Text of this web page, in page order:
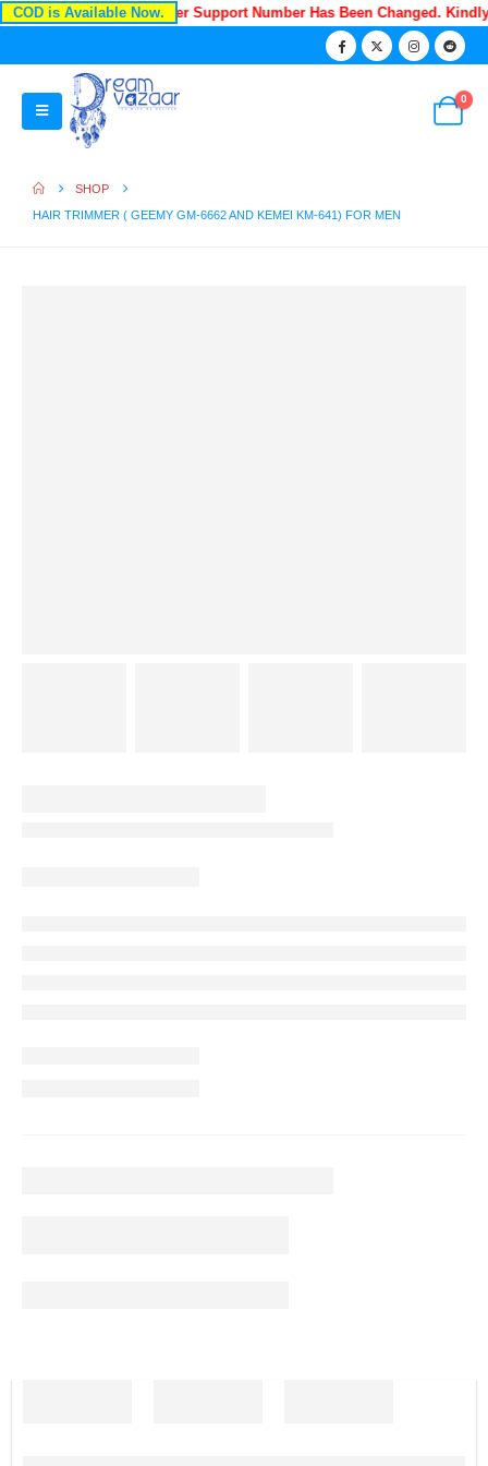
COD is Available Now.
Recently Our Customer Support Number Has Been Changed.
0
SHOP
HAIR TRIMMER ( GEEMY GM-6662 AND KEMEI KM-641) FOR MEN